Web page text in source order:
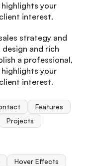
your
interest.
strategy and
and rich
a professional,
your
interest.
Features
Projects
Hover Effects